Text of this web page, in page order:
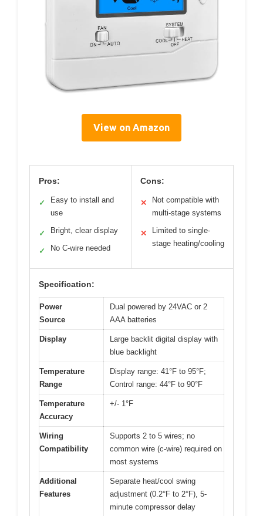
View on Amazon
Pros:
✓
Easy to install and
use
✓ Bright, clear display
✓ No C-wire needed
Cons:
✕
Not compatible with
multi-stage systems
✕
Limited to single-
stage heating/cooling
Specification:
Power
Source
Dual powered by 24VAC or 2
AAA batteries
Display
Large backlit digital display with
blue backlight
Temperature
Range
Display range: 41°F to 95°F;
Control range: 44°F to 90°F
Temperature
Accuracy
+/- 1°F
Wiring
Compatibility
Supports 2 to 5 wires; no
common wire (c-wire) required on
most systems
Additional
Features
Separate heat/cool swing
adjustment (0.2°F to 2°F), 5-
minute compressor delay